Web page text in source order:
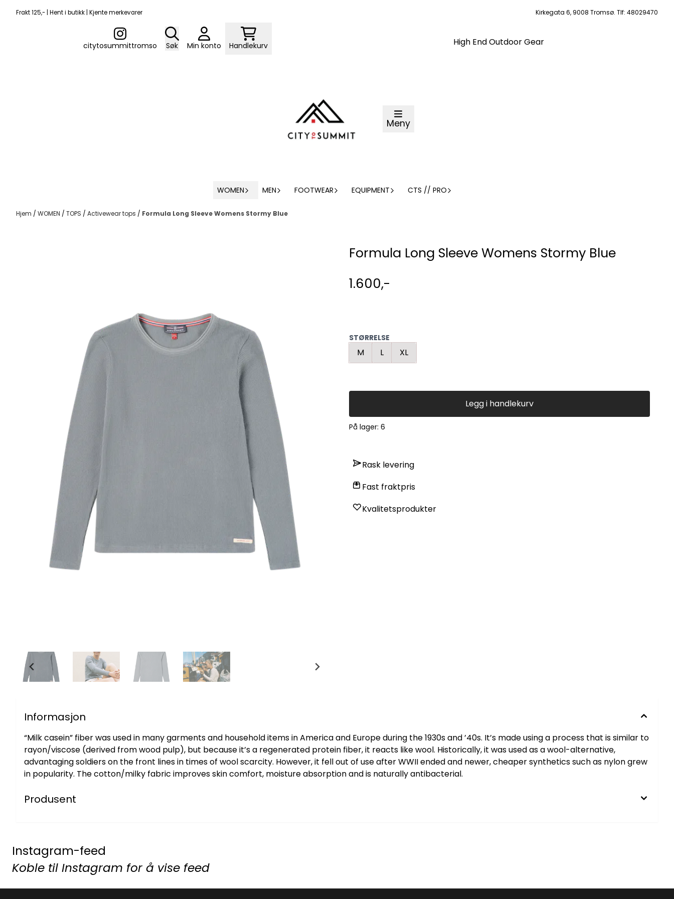
Hopp til innhold
Frakt 125,- | Hent i butikk | Kjente merkevarer Kirkegata 6, 9008 Tromsø. Tlf: 48029470
citytosummittromso Søk Min konto Handlekurv High End Outdoor Gear
Meny
WOMEN MEN FOOTWEAR EQUIPMENT CTS // PRO
Hjem / WOMEN / TOPS / Activewear tops / Formula Long Sleeve Womens Stormy Blue
Formula Long Sleeve Womens Stormy Blue
1.600,-
STØRRELSE
M L XL
Legg i handlekurv
På lager: 6
Rask levering
Fast fraktpris
Kvalitetsprodukter
Informasjon
“Milk casein” fiber was used in many garments and household items in America and Europe during the 1930s and ’40s. It’s made using a process that is similar to
rayon/viscose (derived from wood pulp), but because it’s a regenerated protein fiber, it reacts like wool. Historically, it was used as a wool-alternative,
advantaging soldiers on the front lines in times of wool scarcity. However, it fell out of use after WWII ended and newer, cheaper synthetics such as nylon grew
in popularity. The cotton/milky fabric improves skin comfort, moisture absorption and is naturally antibacterial.
Produsent
Instagram-feed
Koble til Instagram for å vise feed